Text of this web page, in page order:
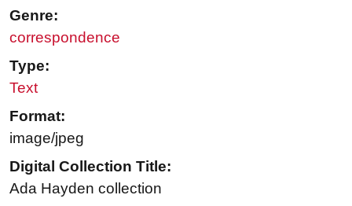
Genre:
correspondence
Type:
Text
Format:
image/jpeg
Digital Collection Title:
Ada Hayden collection